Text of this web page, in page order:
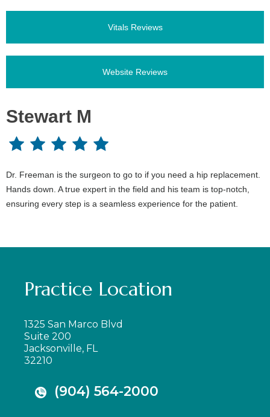
Vitals Reviews
Website Reviews
Stewart M
Dr. Freeman is the surgeon to go to if you need a hip replacement.
Hands down. A true expert in the field and his team is top-notch,
ensuring every step is a seamless experience for the patient.
Practice Location
1325 San Marco Blvd
Suite 200
Jacksonville, FL
32210
(904) 564-2000